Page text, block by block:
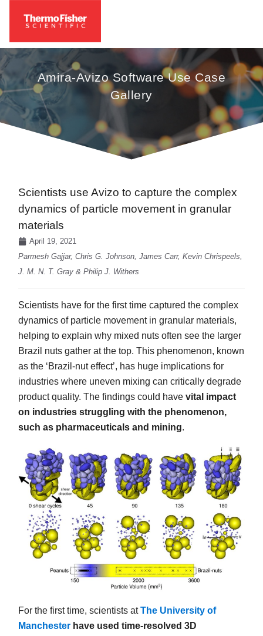
Amira-Avizo Software Use Case
Gallery
Scientists use Avizo to capture the complex
dynamics of particle movement in granular
materials
April 19, 2021
Parmesh Gajjar, Chris G. Johnson, James Carr, Kevin Chrispeels,
J. M. N. T. Gray & Philip J. Withers
Scientists have for the first time captured the complex
dynamics of particle movement in granular materials,
helping to explain why mixed nuts often see the larger
Brazil nuts gather at the top. This phenomenon, known
as the ‘Brazil-nut effect’, has huge implications for
industries where uneven mixing can critically degrade
product quality. The findings could havevital impact
on industries struggling with the phenomenon,
such as pharmaceuticals and mining.
For the first time, scientists atThe University of
Manchester have used time-resolved 3D